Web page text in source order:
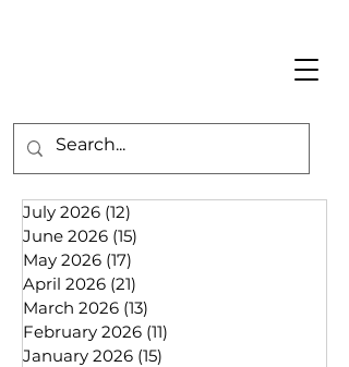
July 2026 (12)
June 2026 (15)
May 2026 (17)
April 2026 (21)
March 2026 (13)
February 2026 (11)
January 2026 (15)